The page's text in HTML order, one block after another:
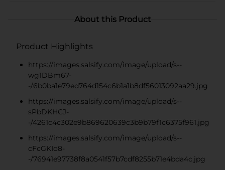
About this Product
Product Highlights
https://images.salsify.com/image/upload/s--
wg1DBm67-
-/6b0ba1e79ed764d154c6b1a1b8df56013092aa29.jpg
https://images.salsify.com/image/upload/s--
sPbDKHCJ-
-/4261c4c302e9b869620639c3b9b79f1c6375f961.jpg
https://images.salsify.com/image/upload/s--
cFcGKIo8-
-/76941e97738f8a0541f57b7cdf8255b71e4bda4c.jpg